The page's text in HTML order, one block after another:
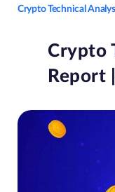
Crypto Technical
Crypto
Report